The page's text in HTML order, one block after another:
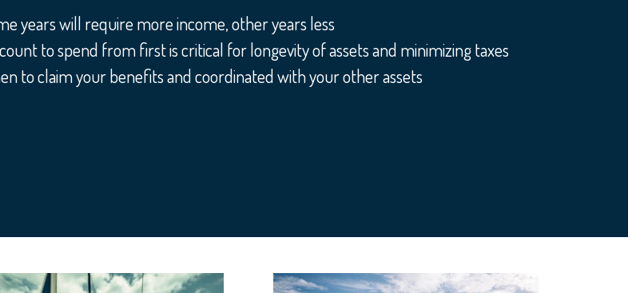
years will require more income, other years less
to spend from first is critical for longevity of assets and minimizing taxes
to claim your benefits and coordinated with your other assets